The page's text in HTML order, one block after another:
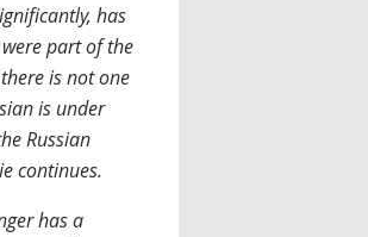
has
part of the
is not one
is under
Russian
continues.
has a